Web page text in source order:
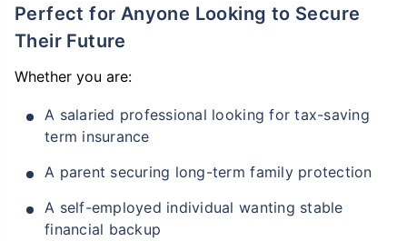
Perfect for Anyone Looking to Secure
Their Future
Whether you are:
A salaried professional looking for tax-saving
term insurance
A parent securing long-term family protection
A self-employed individual wanting stable
financial backup